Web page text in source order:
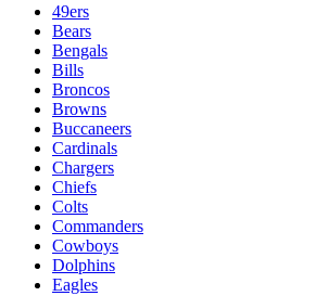
49ers
Bears
Bengals
Bills
Broncos
Browns
Buccaneers
Cardinals
Chargers
Chiefs
Colts
Commanders
Cowboys
Dolphins
Eagles